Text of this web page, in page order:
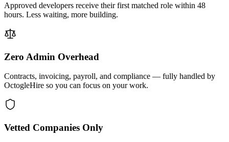
Approved developers receive their first matched role within 48
hours. Less waiting, more building.
Zero Admin Overhead
Contracts, invoicing, payroll, and compliance — fully handled by
OctogleHire so you can focus on your work.
Vetted Companies Only